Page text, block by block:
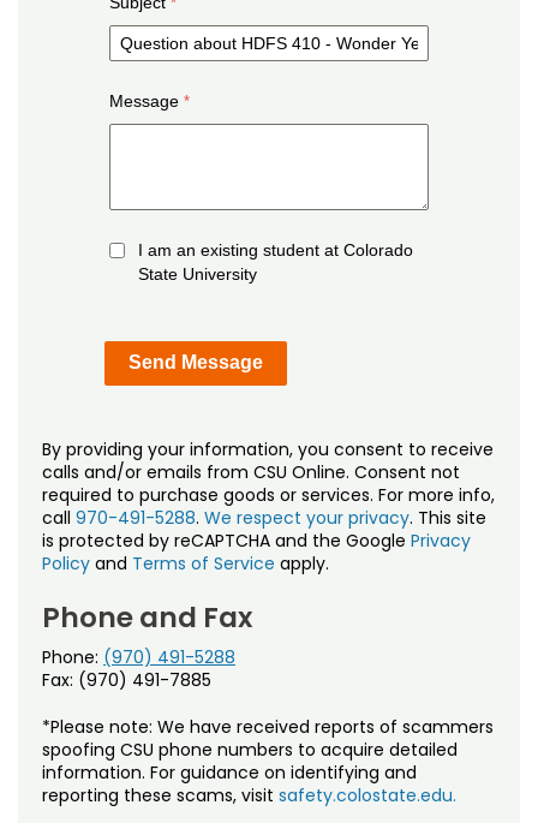
Message
I am an existing student at Colorado
State University
By providing your information, you consent to receive
calls and/or emails from CSU Online. Consent not
required to purchase goods or services. For more info,
call 970-491-5288. We respect your privacy. This site
is protected by reCAPTCHA and the Google Privacy
Policy and Terms of Service apply.
Phone and Fax
Phone: (970) 491-5288
Fax: (970) 491-7885
*Please note: We have received reports of scammers
spoofing CSU phone numbers to acquire detailed
information. For guidance on identifying and
reporting these scams, visit safety.colostate.edu.